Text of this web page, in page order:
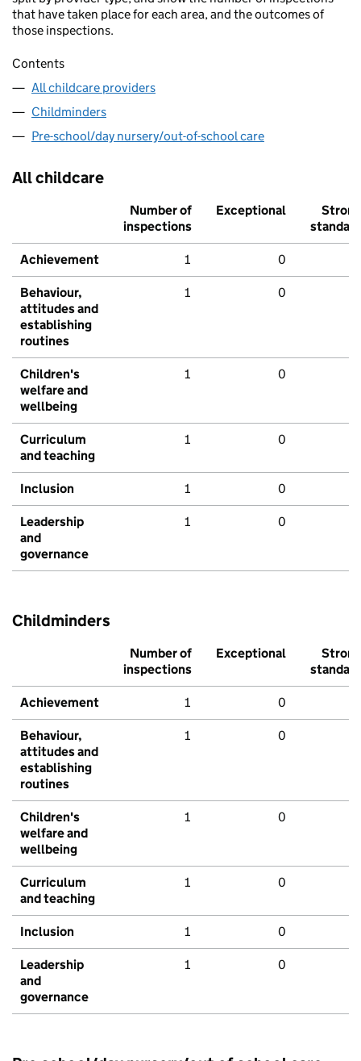
that have taken place for each area, and the outcomes of
those inspections.
Contents
All childcare providers
Childminders
Pre-school/day nursery/out-of-school care
All childcare
Number of
inspections
Exceptional
Strong
standard
Achievement 1 0
Behaviour,
attitudes and
establishing
routines
1 0
Children's
welfare and
wellbeing
1 0
Curriculum
and teaching
1 0
Inclusion 1 0
Leadership
and
governance
1 0
Childminders
Number of
inspections
Exceptional
Strong
standard
Achievement 1 0
Behaviour,
attitudes and
establishing
routines
1 0
Children's
welfare and
wellbeing
1 0
Curriculum
and teaching
1 0
Inclusion 1 0
Leadership
and
governance
1 0